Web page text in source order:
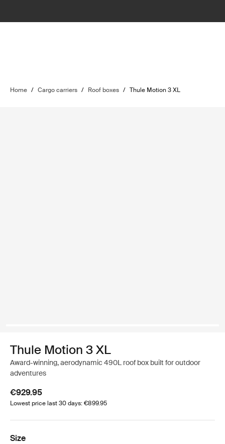
Home / Cargo carriers / Roof boxes / Thule Motion 3 XL
Thule Motion 3 XL
Award-winning, aerodynamic 490L roof box built for outdoor
adventures
€929.95
Lowest price last 30 days: €899.95
Size